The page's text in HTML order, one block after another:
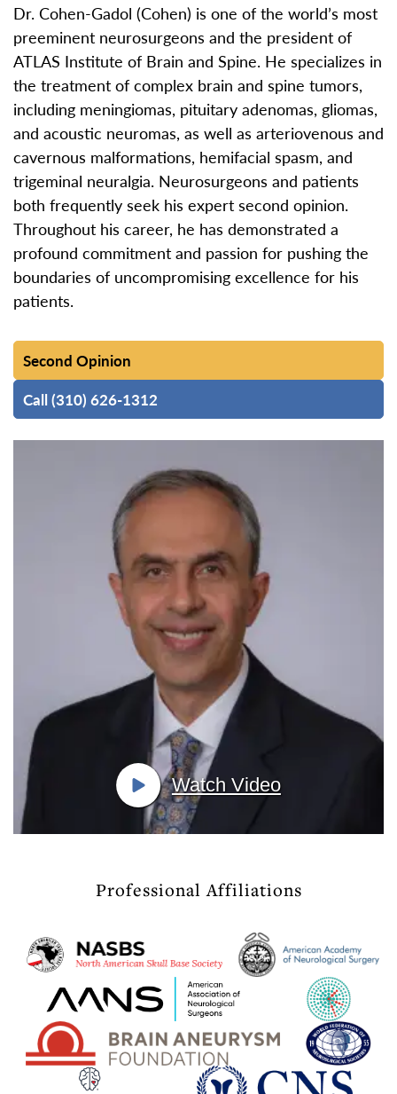
Dr. Cohen-Gadol (Cohen) is one of the world’s most
preeminent neurosurgeons and the president of
ATLAS Institute of Brain and Spine. He specializes in
the treatment of complex brain and spine tumors,
including meningiomas, pituitary adenomas, gliomas,
and acoustic neuromas, as well as arteriovenous and
cavernous malformations, hemifacial spasm, and
trigeminal neuralgia. Neurosurgeons and patients
both frequently seek his expert second opinion.
Throughout his career, he has demonstrated a
profound commitment and passion for pushing the
boundaries of uncompromising excellence for his
patients.
Second Opinion
Call (310) 626-1312
Watch Video
Professional Affiliations